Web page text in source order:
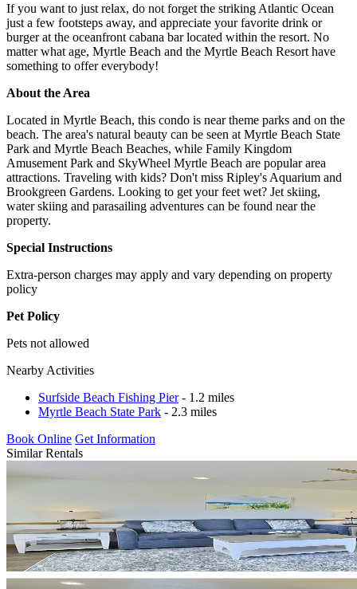
If you want to just relax, do not forget the striking Atlantic Ocean
just a few footsteps away, and appreciate your favorite drink or
burger at the oceanfront cabana bar located within the resort. No
matter what age, Myrtle Beach and the Myrtle Beach Resort have
something to offer everybody!
About the Area
Located in Myrtle Beach, this condo is near theme parks and on the
beach. The area's natural beauty can be seen at Myrtle Beach State
Park and Myrtle Beach Beaches, while Family Kingdom
Amusement Park and SkyWheel Myrtle Beach are popular area
attractions. Traveling with kids? Don't miss Ripley's Aquarium and
Brookgreen Gardens. Looking to get your feet wet? Jet skiing,
water skiing and parasailing adventures can be found near the
property.
Special Instructions
Extra-person charges may apply and vary depending on property
policy
Pet Policy
Pets not allowed
Nearby Activities
Surfside Beach Fishing Pier- 1.2 miles
Myrtle Beach State Park - 2.3 miles
Book Online Get Information
Similar Rentals